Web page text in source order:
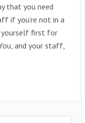
that you need
if you’re not in a
first for
and your staff,